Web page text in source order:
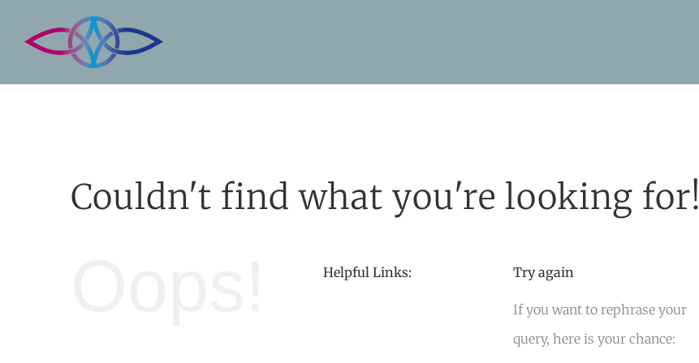
Couldn't find what you're looking for!
Helpful Links: Try again
If you want to rephrase your
query, here is your chance: